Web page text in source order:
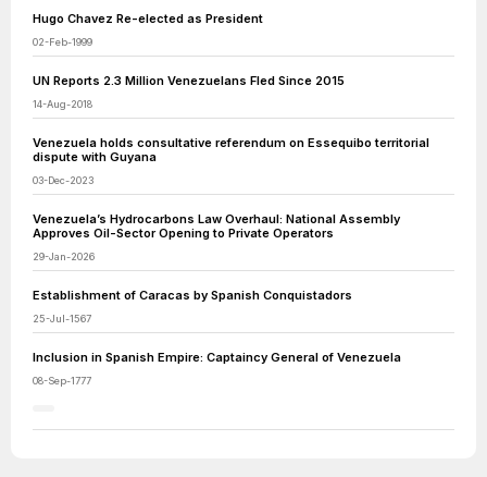
Hugo Chavez Re-elected as President
02-Feb-1999
UN Reports 2.3 Million Venezuelans Fled Since 2015
14-Aug-2018
Venezuela holds consultative referendum on Essequibo territorial
dispute with Guyana
03-Dec-2023
Venezuela’s Hydrocarbons Law Overhaul: National Assembly
Approves Oil-Sector Opening to Private Operators
29-Jan-2026
Establishment of Caracas by Spanish Conquistadors
25-Jul-1567
Inclusion in Spanish Empire: Captaincy General of Venezuela
08-Sep-1777